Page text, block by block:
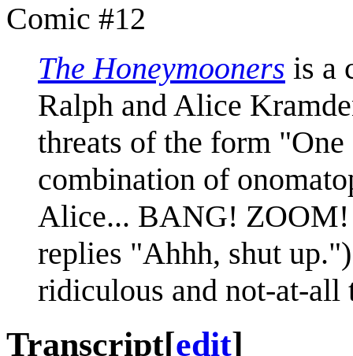
Comic #12
The Honeymooners is a
Ralph and Alice
threats of the form
combination of
Alice... BANG! ZOOM!
replies "Ahhh, shut
ridiculous and not-at-all
Transcript[edit]